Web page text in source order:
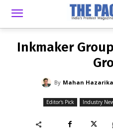
MAHAN
Inkmaker
By Mahan Hazarika
Editor's Pick Industry